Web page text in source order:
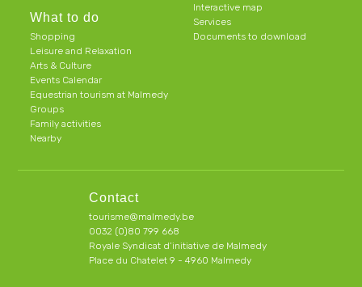
What to do
Shopping
Leisure and Relaxation
Arts & Culture
Events Calendar
Equestrian tourism at Malmedy
Groups
Family activities
Nearby
Interactive map
Services
Documents to download
Contact
tourisme@malmedy.be
0032 (0)80 799 668
Royale Syndicat d’initiative de Malmedy
Place du Chatelet 9 - 4960 Malmedy